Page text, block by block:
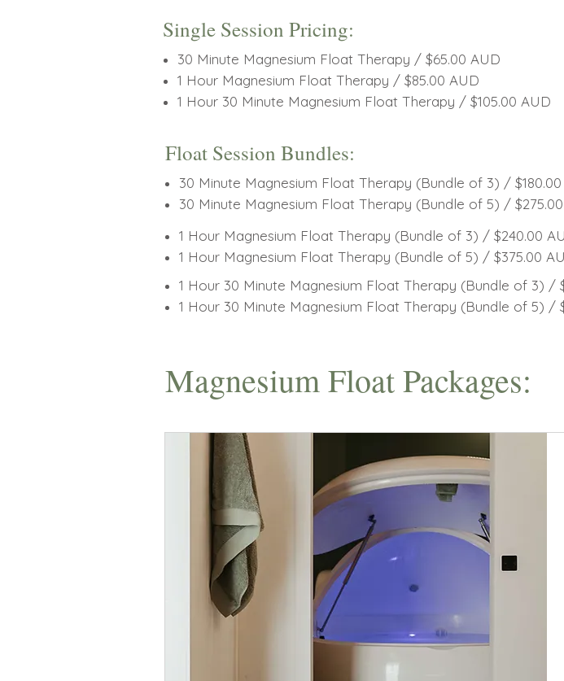
Single Session Pricing:
30 Minute Magnesium Float Therapy / $65.00 AUD
1 Hour Magnesium Float Therapy / $85.00 AUD
1 Hour 30 Minute Magnesium Float Therapy / $105.00 AUD
Float Session Bundles:
30 Minute Magnesium Float Therapy (Bundle of 3) /
30 Minute Magnesium Float Therapy (Bundle of 5) /
1 Hour Magnesium Float Therapy (Bundle of 3) / $240.00
1 Hour Magnesium Float Therapy (Bundle of 5) / $375.00
1 Hour 30 Minute Magnesium Float Therapy (Bundle of 3) /
1 Hour 30 Minute Magnesium Float Therapy (Bundle of 5) /
Magnesium Float Packages: